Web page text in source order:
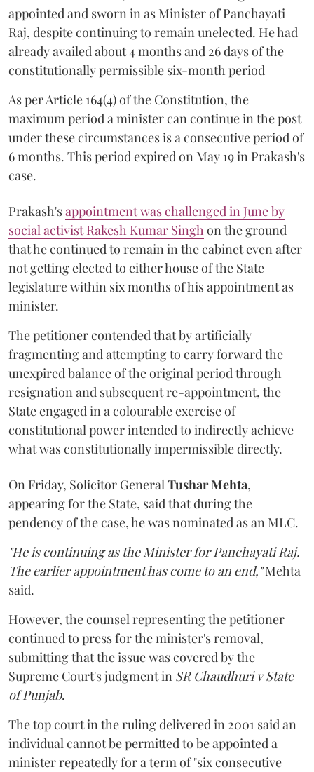
appointed and sworn in as Minister of Panchayati
Raj, despite continuing to remain unelected. He had
already availed about 4 months and 26 days of the
constitutionally permissible six-month period
As per Article 164(4) of the Constitution, the
maximum period a minister can continue in the post
under these circumstances is a consecutive period of
6 months. This period expired on May 19 in Prakash's
case.
Prakash'sappointment was challenged in June by
social activist Rakesh Kumar Singhon the ground
that he continued to remain in the cabinet even after
not getting elected to either house of the State
legislature within six months of his appointment as
minister.
The petitioner contended that by artificially
fragmenting and attempting to carry forward the
unexpired balance of the original period through
resignation and subsequent re-appointment, the
State engaged in a colourable exercise of
constitutional power intended to indirectly achieve
what was constitutionally impermissible directly.
On Friday, Solicitor GeneralTushar Mehta,
appearing for the State, said that during the
pendency of the case, he was nominated as an MLC.
"He is continuing as the Minister for Panchayati Raj.
The earlier appointment has come to an end,"Mehta
said.
However, the counsel representing the petitioner
continued to press for the minister's removal,
submitting that the issue was covered by the
Supreme Court's judgment in SR Chaudhuri v State
of Punjab.
The top court in the ruling delivered in 2001 said an
individual cannot be permitted to be appointed a
minister repeatedly for a term of "six consecutive